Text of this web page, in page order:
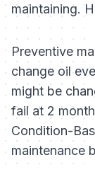
maintaining.
Preventive
change oil
might be
fail at 2
Condition-
maintenance